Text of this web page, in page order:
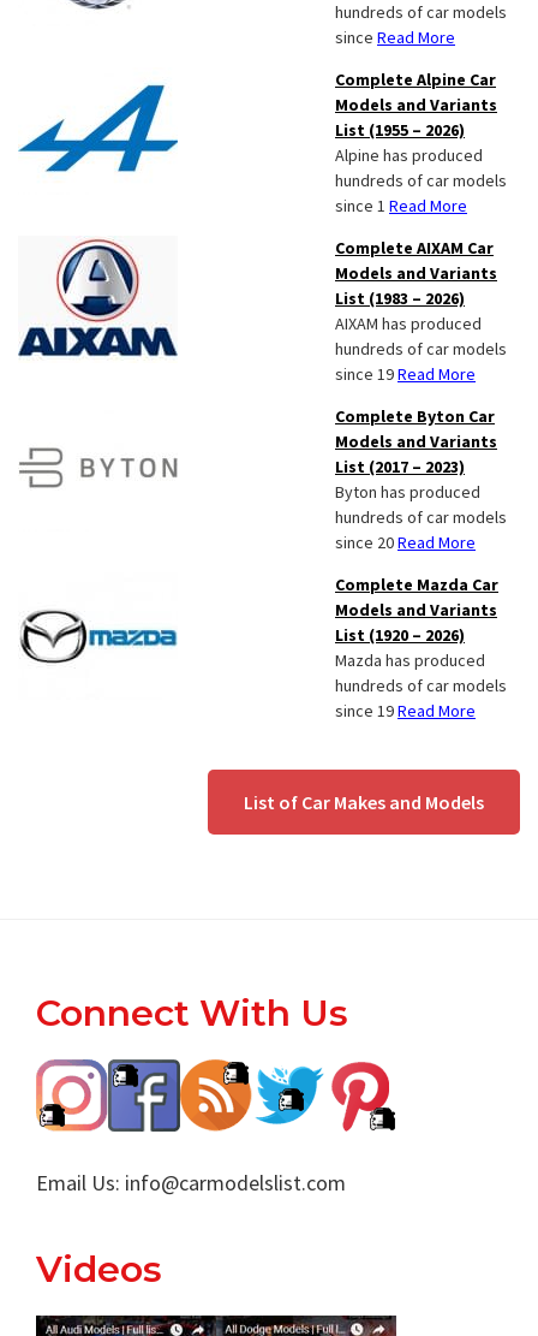
hundreds of car models
since Read More
Complete Alpine Car
Models and Variants
List (1955 – 2026)
Alpine has produced
hundreds of car models
since 1 Read More
Complete AIXAM Car
Models and Variants
List (1983 – 2026)
AIXAM has produced
hundreds of car models
since 19Read More
Complete Byton Car
Models and Variants
List (2017 – 2023)
Byton has produced
hundreds of car models
since 20Read More
Complete Mazda Car
Models and Variants
List (1920 – 2026)
Mazda has produced
hundreds of car models
since 19Read More
List of Car Makes and Models
Footer
Connect With Us
Email Us: info@carmodelslist.com
Videos